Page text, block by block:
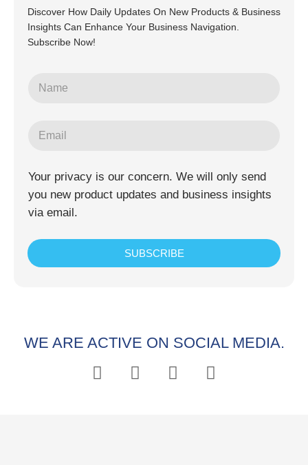
Discover How Daily Updates On New Products & Business
Insights Can Enhance Your Business Navigation.
Subscribe Now!
Your privacy is our concern. We will only send
you new product updates and business insights
via email.
SUBSCRIBE
WE ARE ACTIVE ON SOCIAL MEDIA.